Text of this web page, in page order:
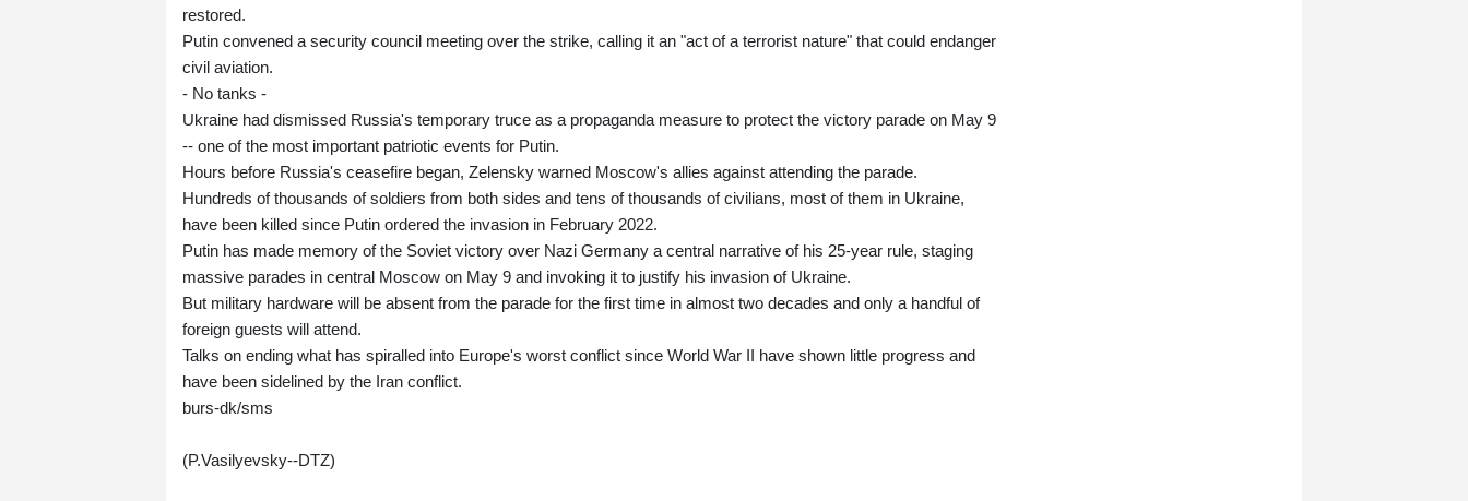
restored.
Putin convened a security council meeting over the strike, calling it an "act of a terrorist nature" that could endanger
civil aviation.
- No tanks -
Ukraine had dismissed Russia's temporary truce as a propaganda measure to protect the victory parade on May 9
-- one of the most important patriotic events for Putin.
Hours before Russia's ceasefire began, Zelensky warned Moscow's allies against attending the parade.
Hundreds of thousands of soldiers from both sides and tens of thousands of civilians, most of them in Ukraine,
have been killed since Putin ordered the invasion in February 2022.
Putin has made memory of the Soviet victory over Nazi Germany a central narrative of his 25-year rule, staging
massive parades in central Moscow on May 9 and invoking it to justify his invasion of Ukraine.
But military hardware will be absent from the parade for the first time in almost two decades and only a handful of
foreign guests will attend.
Talks on ending what has spiralled into Europe's worst conflict since World War II have shown little progress and
have been sidelined by the Iran conflict.
burs-dk/sms
(P.Vasilyevsky--DTZ)